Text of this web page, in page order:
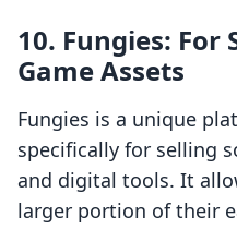
10. Fungies: For
Game Assets
Fungies is a unique
specifically for selling
and digital tools. It
larger portion of their